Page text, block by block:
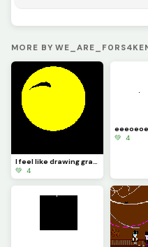
MORE BY
I feel like drawing grace stuff now WIP
💚 4
💚 4